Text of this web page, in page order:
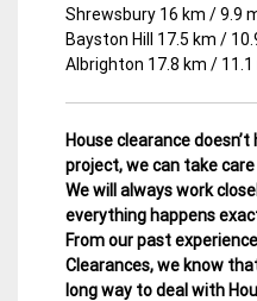
Shrewsbury 16 km / 9.9
Bayston Hill 17.5 km /
Albrighton 17.8 km / 11.1
House clearance
project, we can take
We will always work
everything happens
From our past
Clearances, we know
long way to deal with